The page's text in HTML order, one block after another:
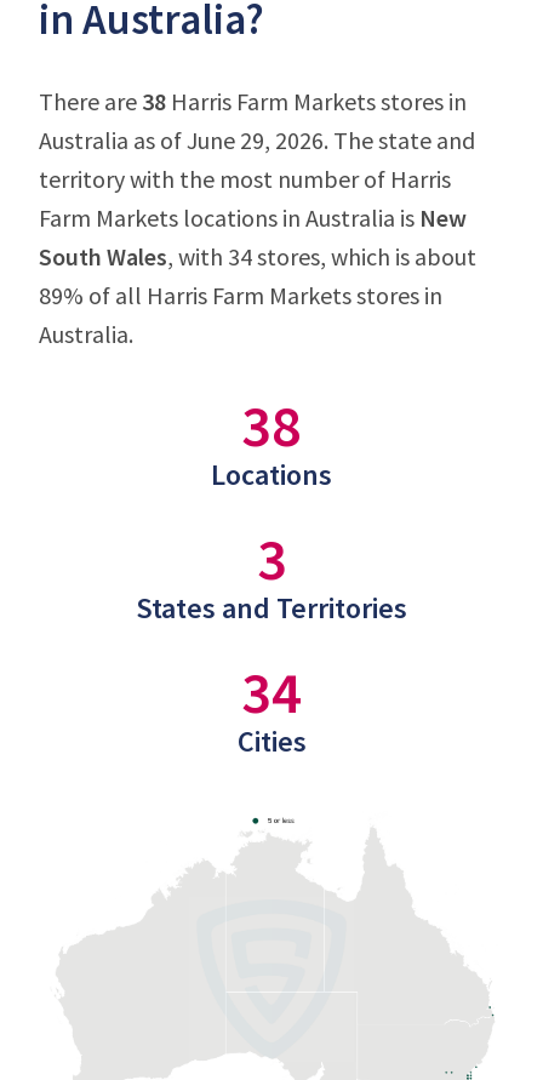
in Australia?
There are 38 Harris Farm Markets stores in
Australia as of June 29, 2026. The state and
territory with the most number of Harris
Farm Markets locations in Australia is New
South Wales, with 34 stores, which is about
89% of all Harris Farm Markets stores in
Australia.
38
Locations
3
States and Territories
34
Cities